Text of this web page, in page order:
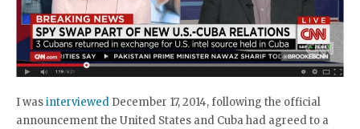
I wasinterviewed December 17, 2014, following the official
announcement the United States and Cuba had agreed to a